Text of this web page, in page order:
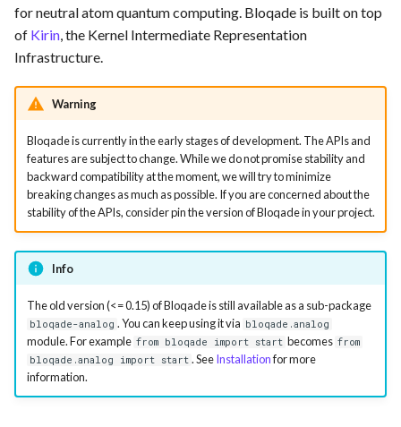
s
e
Requesting new Features
Providing Feedback
Reporting a Bug
Hardware Reference
Qasm2
Record idx helper
Rewrite
Squin
Stim
Tsim
Emulate
Task
for neutral atom quantum computing. Bloqade is built on top
of Kirin, the Kernel Intermediate Representation
Infrastructure.
Warning
Bloqade is currently in the early stages of development. The APIs and
features are subject to change. While we do not promise stability and
backward compatibility at the moment, we will try to minimize
breaking changes as much as possible. If you are concerned about the
stability of the APIs, consider pin the version of Bloqade in your project.
Info
The old version (<= 0.15) of Bloqade is still available as a sub-package
bloqade-analog . You can keep using it via bloqade.analog
module. For example from bloqade import start becomes from
bloqade.analog import start . SeeInstallationfor more
information.